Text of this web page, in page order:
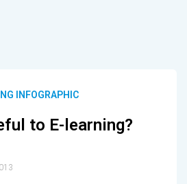
INFOGRAPHIC
to E-learning?